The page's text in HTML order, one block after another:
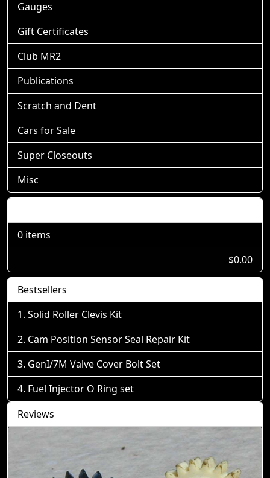
Gauges
Gift Certificates
Club MR2
Publications
Scratch and Dent
Cars for Sale
Super Closeouts
Misc
0 items
$0.00
Bestsellers
Solid Roller Clevis Kit
Cam Position Sensor Seal Repair Kit
GenI/7M Valve Cover Bolt Set
Fuel Injector O Ring set
Reviews